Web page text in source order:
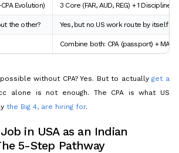
Evolution) 3 Core (FAR, AUD, REG) + 1 Discipline
the other? Yes, but no US work route by itself
Combine both: CPA (passport) + MAcc
without CPA? Yes. But to actuallyget a
alone is not enough. The CPA is what US
the Big 4, are hiring for.
in USA as an Indian
5-Step Pathway